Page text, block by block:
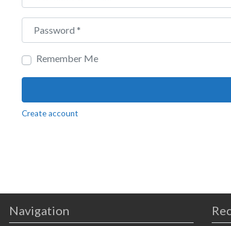
Password
Remember Me
Create account
Navigation